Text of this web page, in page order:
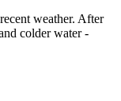
weather. After
colder water -